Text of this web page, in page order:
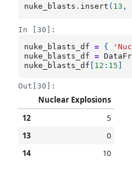
nuke_blasts . insert ( 13 ,
In [30]:
nuke_blasts_df
= {
nuke_blasts_df
=
nuke_blasts_df
12 : 15
Out[30]:
Nuclear Explosions
12
5
13
0
14
10